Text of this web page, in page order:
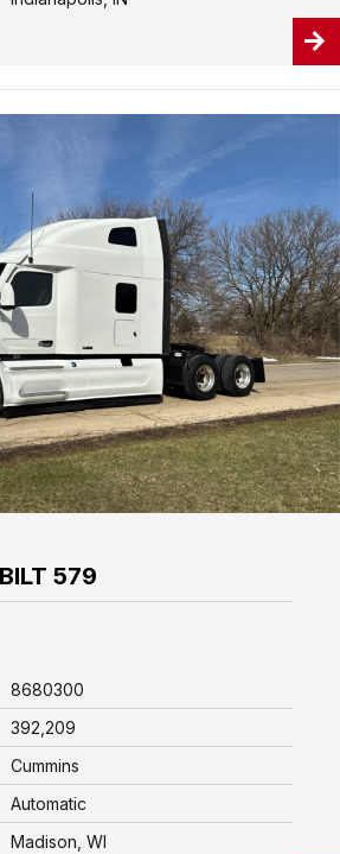
579
8680300
392,209
Cummins
Automatic
Madison, WI